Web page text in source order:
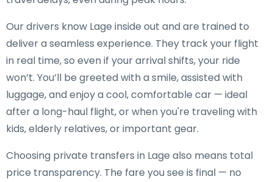
Our drivers know Lage inside out and are trained to
deliver a seamless experience. They track your flight
in real time, so even if your arrival shifts, your ride
won’t. You’ll be greeted with a smile, assisted with
luggage, and enjoy a cool, comfortable car — ideal
after a long-haul flight, or when you're traveling with
kids, elderly relatives, or important gear.
Choosing private transfers in Lage also means total
price transparency. The fare you see is final — no